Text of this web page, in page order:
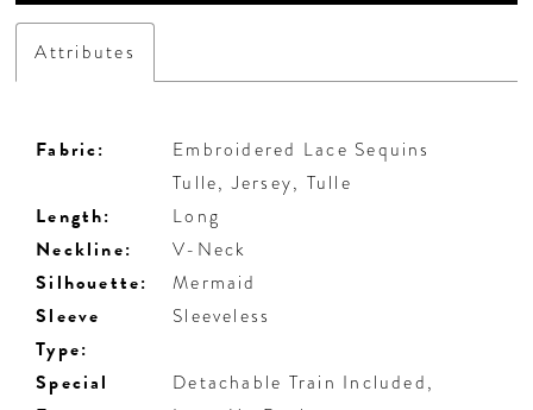
Attributes
Fabric:
Embroidered Lace Sequins
Tulle, Jersey, Tulle
Length: Long
Neckline: V-Neck
Silhouette: Mermaid
Sleeve
Type:
Sleeveless
Special
Detachable Train Included,